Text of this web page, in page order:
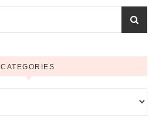
CATEGORIES